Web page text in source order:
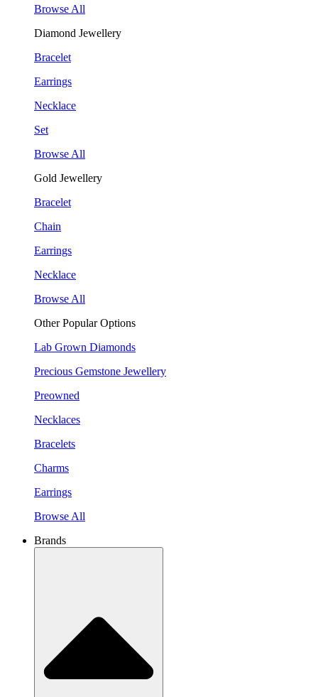
Browse All
Diamond Jewellery
Bracelet
Earrings
Necklace
Set
Browse All
Gold Jewellery
Bracelet
Chain
Earrings
Necklace
Browse All
Other Popular Options
Lab Grown Diamonds
Precious Gemstone Jewellery
Preowned
Necklaces
Bracelets
Charms
Earrings
Browse All
Brands